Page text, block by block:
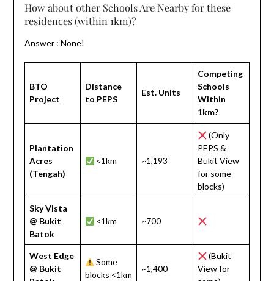
How about other Schools Are Nearby for these
residences (within 1km)?
Answer : None!
BTO
Project
Distance
to PEPS
Est. Units
Competing
Schools
Within
1km?
Plantation
Acres
(Tengah)
<1km ~1,193
(Only
PEPS &
Bukit View
for some
blocks)
Sky Vista
@ Bukit
Batok
<1km ~700
West Edge
@ Bukit
Some
blocks <1km
~1,400
(Bukit
View for